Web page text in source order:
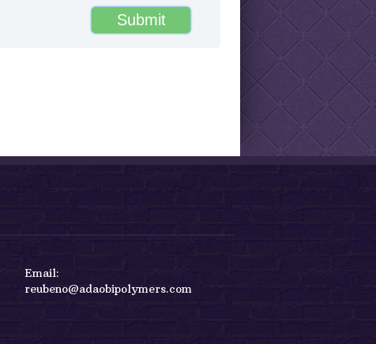
reubeno@adaobipolymers.com